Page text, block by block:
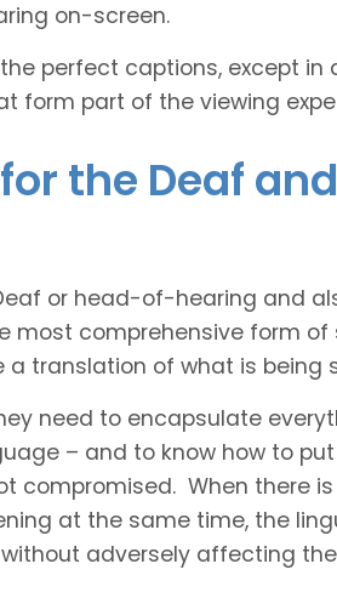
on-screen.
perfect captions, except in
form part of the viewing
the Deaf
or head-of-hearing and
most comprehensive form
translation of what is being
need to encapsulate
– and to know how to
compromised. When there
at the same time, the
adversely affecting